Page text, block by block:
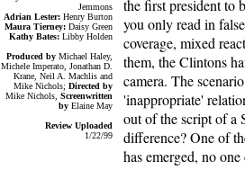
Jemmons
Adrian Lester: Henry Burton
Maura Tierney: Daisy Green
Kathy Bates: Libby Holden
Produced by Michael Haley,
Michele Imperato, Jonathan D.
Krane, Neil A. Machlis and
Mike Nichols; Directed by
Mike Nichols, Screenwritten
by Elaine May
Review Uploaded
1/22/99
the first president to
you only read in
coverage, mixed
them, the Clintons
camera. The
'inappropriate'
out of the script of a
difference? One of
has emerged, no